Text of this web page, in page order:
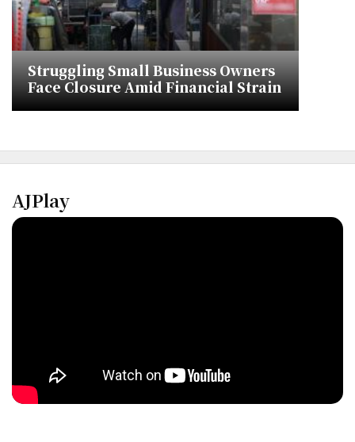
Struggling Small Business Owners
Face Closure Amid Financial Strain
AJPlay